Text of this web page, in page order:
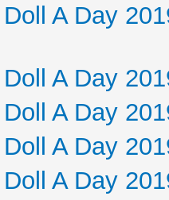
A Day
A Day
A Day
A Day
A Day